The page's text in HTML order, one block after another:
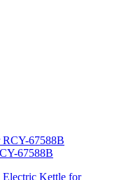
67588B